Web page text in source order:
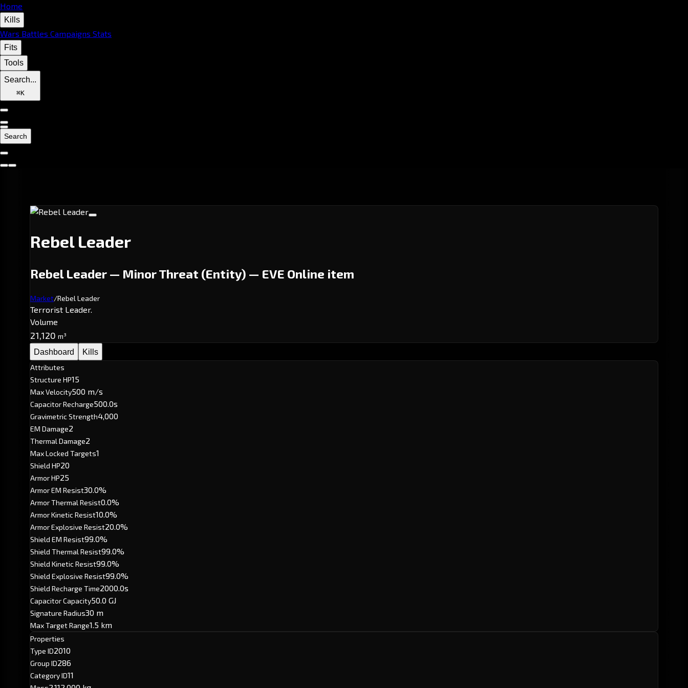
Home
Kills
Wars Battles Campaigns Stats
Fits
Tools
Search...
⌘K
Search
Rebel Leader
Rebel Leader — Minor Threat (Entity) — EVE Online item
Market/Rebel Leader
Terrorist Leader.
Volume
21,120 m³
Dashboard
Kills
Attributes
Structure HP15
Max Velocity500 m/s
Capacitor Recharge500.0s
Gravimetric Strength4,000
EM Damage2
Thermal Damage2
Max Locked Targets1
Shield HP20
Armor HP25
Armor EM Resist30.0%
Armor Thermal Resist0.0%
Armor Kinetic Resist10.0%
Armor Explosive Resist20.0%
Shield EM Resist99.0%
Shield Thermal Resist99.0%
Shield Kinetic Resist99.0%
Shield Explosive Resist99.0%
Shield Recharge Time2000.0s
Capacitor Capacity50.0 GJ
Signature Radius30 m
Max Target Range1.5 km
Properties
Type ID2010
Group ID286
Category ID11